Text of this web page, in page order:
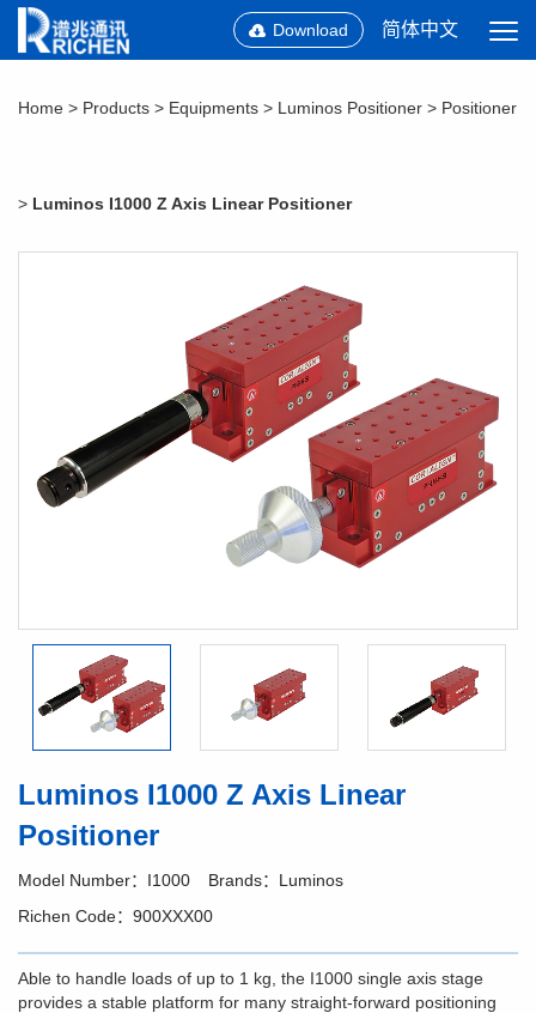
Download 简体中文
Home > Products > Equipments > Luminos Positioner > Positioner
> Luminos I1000 Z Axis Linear Positioner
Luminos I1000 Z Axis Linear
Positioner
Model Number：I1000
Brands：Luminos
Richen Code：900XXX00
Able to handle loads of up to 1 kg, the I1000 single axis stage
provides a stable platform for many straight-forward positioning